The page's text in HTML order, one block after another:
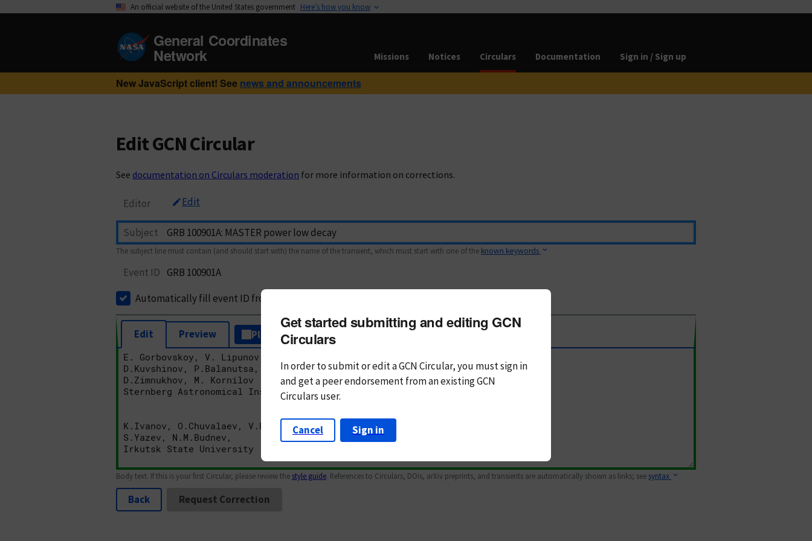
An official website of the United States government Here’s how you know
General Coordinates
Network Missions Notices Circulars Documentation Sign in / Sign up
New JavaScript client! See news and announcements
Edit GCN Circular
See documentation on Circulars moderation for more information on corrections.
Editor Edit
Subject
The subject line must contain (and should start with) the name of the transient, which must start with one of the known keywords
Event ID GRB 100901A
Automatically fill event ID from subject
Edit Preview Plain Text Markdown
Body text. If this is your first Circular, please review the style guide. References to Circulars, DOIs, arXiv preprints, and transients are automatically shown as links; see syntax
Back Request Correction
Get started submitting and editing GCN
Circulars
In order to submit or edit a GCN Circular, you mustsign in
andget a peer endorsement from an existing GCN
Circulars user.
Cancel Sign in